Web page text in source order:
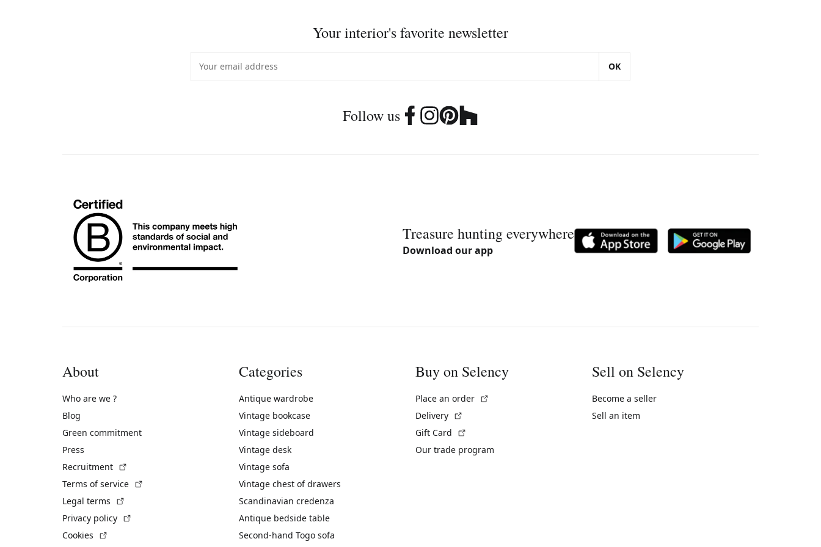
Your interior's favorite newsletter
OK
Follow us
Treasure hunting everywhere
Download our app
About
Who are we ?
Blog
Green commitment
Press
Recruitment
Terms of service
Legal terms
Privacy policy
Cookies
Categories
Antique wardrobe
Vintage bookcase
Vintage sideboard
Vintage desk
Vintage sofa
Vintage chest of drawers
Scandinavian credenza
Antique bedside table
Second-hand Togo sofa
Buy on Selency
Place an order
Delivery
Gift Card
Our trade program
Sell on Selency
Become a seller
Sell an item